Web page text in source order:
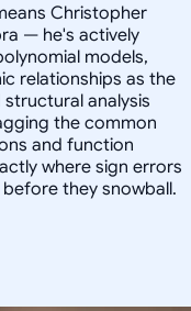
Christopher
— he's actively
models,
relationships as the
analysis
the common
and function
where sign errors
they snowball.